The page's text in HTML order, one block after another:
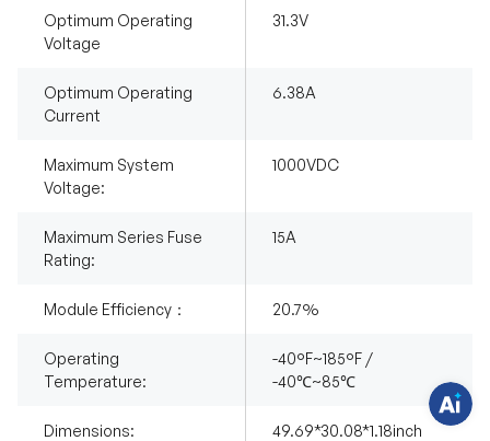
Optimum Operating
Voltage
31.3V
Optimum Operating
Current
6.38A
Maximum System
Voltage:
1000VDC
Maximum Series Fuse
Rating:
15A
Module Efficiency： 20.7%
Operating
Temperature:
-40°F~185°F /
-40℃~85℃
Dimensions: 49.69*30.08*1.18inch
n
s
?